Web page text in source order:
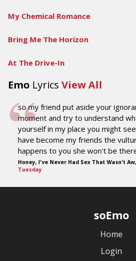
My Chemical Romance
Bring Me The Horizon
At The Drive-In
Emo Lyrics View All
so my friend put aside your
moment and try to understand
yourself in my place you might
have become my friends the
happens to you she won't be
Honey, I've Never Had Sex That Wasn't
Tuesday
soEmo
Home
Login